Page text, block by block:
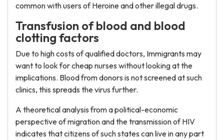
common with users of Heroine and other illegal drugs.
Transfusion of blood and blood
clotting factors
Due to high costs of qualified doctors, Immigrants may
want to look for cheap nurses without looking at the
implications. Blood from donors is not screened at such
clinics, this spreads the virus further.
A theoretical analysis from a political-economic
perspective of migration and the transmission of HIV
indicates that citizens of such states can live in any part